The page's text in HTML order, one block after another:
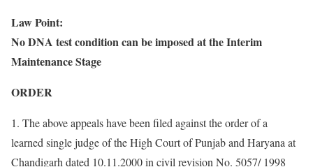
Law Point:
No DNA test condition can be imposed at the Interim
Maintenance Stage
ORDER
1. The above appeals have been filed against the order of a
learned single judge of the High Court of Punjab and Haryana at
Chandigarh dated 10.11.2000 in civil revision No. 5057/ 1998